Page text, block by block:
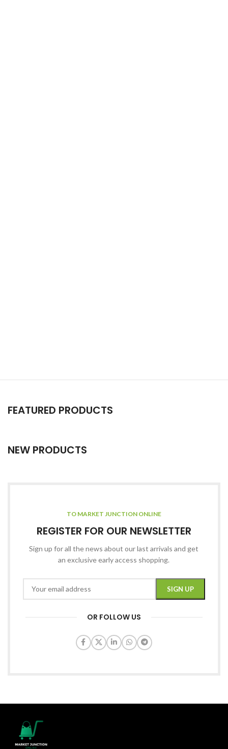
FEATURED PRODUCTS
NEW PRODUCTS
TO MARKET JUNCTION ONLINE
REGISTER FOR OUR NEWSLETTER
Sign up for all the news about our last arrivals and get
an exclusive early access shopping.
OR FOLLOW US